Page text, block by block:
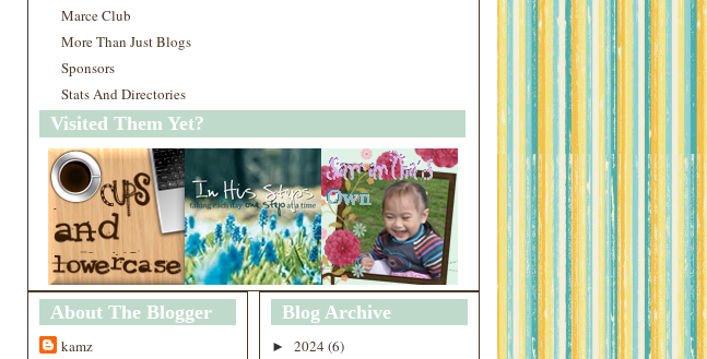
Marce Club
More Than Just Blogs
Sponsors
Stats And Directories
Visited Them Yet?
About The Blogger
kamz
Blog Archive
► 2024 (6)